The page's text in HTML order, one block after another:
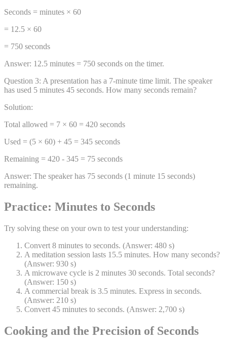
Seconds = minutes × 60
= 12.5 × 60
= 750 seconds
Answer: 12.5 minutes = 750 seconds on the timer.
Question 3: A presentation has a 7-minute time limit. The speaker
has used 5 minutes 45 seconds. How many seconds remain?
Solution:
Total allowed = 7 × 60 = 420 seconds
Used = (5 × 60) + 45 = 345 seconds
Remaining = 420 - 345 = 75 seconds
Answer: The speaker has 75 seconds (1 minute 15 seconds)
remaining.
Practice: Minutes to Seconds
Try solving these on your own to test your understanding:
Convert 8 minutes to seconds. (Answer: 480 s)
A meditation session lasts 15.5 minutes. How many seconds?
(Answer: 930 s)
A microwave cycle is 2 minutes 30 seconds. Total seconds?
(Answer: 150 s)
A commercial break is 3.5 minutes. Express in seconds.
(Answer: 210 s)
Convert 45 minutes to seconds. (Answer: 2,700 s)
Cooking and the Precision of Seconds